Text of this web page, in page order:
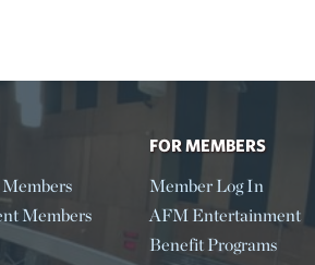
Members
FOR MEMBERS
Member Log In
AFM Entertainment
Benefit Programs